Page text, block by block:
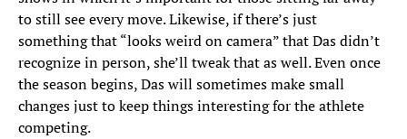
to still see every move. Likewise, if there’s just
something that “looks weird on camera” that Das didn’t
recognize in person, she’ll tweak that as well. Even once
the season begins, Das will sometimes make small
changes just to keep things interesting for the athlete
competing.